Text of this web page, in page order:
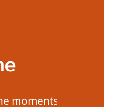
moments